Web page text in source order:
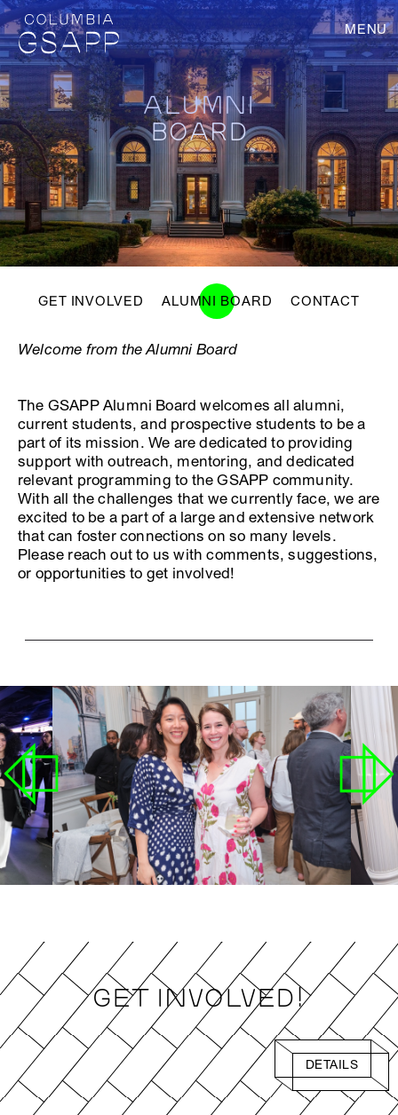
MENU
ALUMNI
BOARD
GET INVOLVED ALUMNI BOARD CONTACT
Welcome from the Alumni Board
The GSAPP Alumni Board welcomes all alumni,
current students, and prospective students to be a
part of its mission. We are dedicated to providing
support with outreach, mentoring, and dedicated
relevant programming to the GSAPP community.
With all the challenges that we currently face, we are
excited to be a part of a large and extensive network
that can foster connections on so many levels.
Please reach out to us with comments, suggestions,
or opportunities to get involved!
Get Involved!
DETAILS